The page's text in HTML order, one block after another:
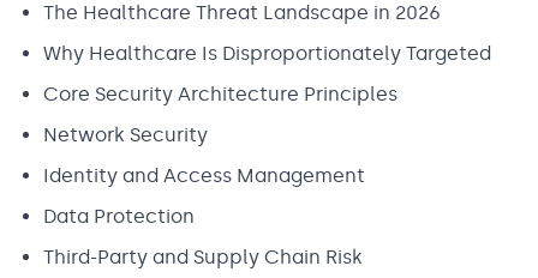
The Healthcare Threat Landscape in 2026
Why Healthcare Is Disproportionately Targeted
Core Security Architecture Principles
Network Security
Identity and Access Management
Data Protection
Third-Party and Supply Chain Risk